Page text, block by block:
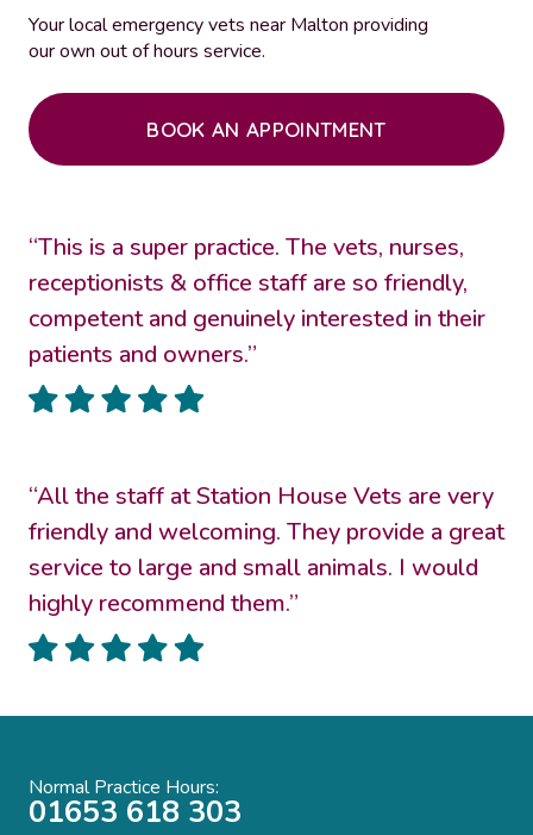
Your local emergency vets near Malton providing
our own out of hours service.
BOOK AN APPOINTMENT
“This is a super practice. The vets, nurses,
receptionists & office staff are so friendly,
competent and genuinely interested in their
patients and owners.”
“All the staff at Station House Vets are very
friendly and welcoming. They provide a great
service to large and small animals. I would
highly recommend them.”
Normal Practice Hours:
01653 618 303